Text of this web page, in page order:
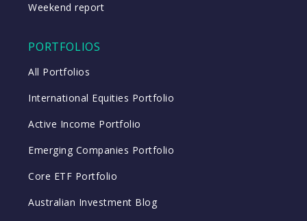
Weekend report
PORTFOLIOS
All Portfolios
International Equities Portfolio
Active Income Portfolio
Emerging Companies Portfolio
Core ETF Portfolio
Australian Investment Blog